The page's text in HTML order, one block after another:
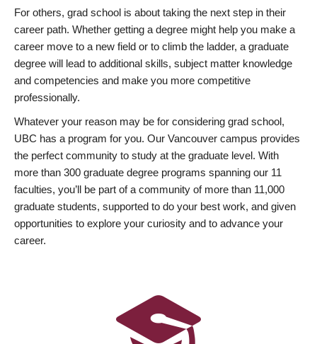
For others, grad school is about taking the next step in their
career path. Whether getting a degree might help you make a
career move to a new field or to climb the ladder, a graduate
degree will lead to additional skills, subject matter knowledge
and competencies and make you more competitive
professionally.
Whatever your reason may be for considering grad school,
UBC has a program for you. Our Vancouver campus provides
the perfect community to study at the graduate level. With
more than 300 graduate degree programs spanning our 11
faculties, you’ll be part of a community of more than 11,000
graduate students, supported to do your best work, and given
opportunities to explore your curiosity and to advance your
career.